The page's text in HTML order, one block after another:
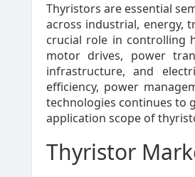
Thyristors are essential
across industrial, energy,
crucial role in controlling
motor drives, power
infrastructure, and
efficiency, power
technologies continues to
application scope of
Thyristor